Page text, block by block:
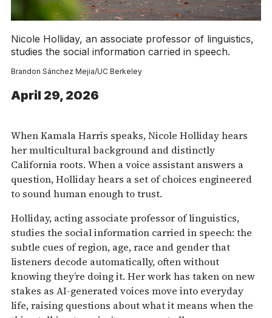
Nicole Holliday, an associate professor of linguistics,
studies the social information carried in speech.
Brandon Sánchez Mejia/UC Berkeley
April 29, 2026
When Kamala Harris speaks, Nicole Holliday hears
her multicultural background and distinctly
California roots. When a voice assistant answers a
question, Holliday hears a set of choices engineered
to sound human enough to trust.
Holliday, acting associate professor of linguistics,
studies the social information carried in speech: the
subtle cues of region, age, race and gender that
listeners decode automatically, often without
knowing they’re doing it. Her work has taken on new
stakes as AI-generated voices move into everyday
life, raising questions about what it means when the